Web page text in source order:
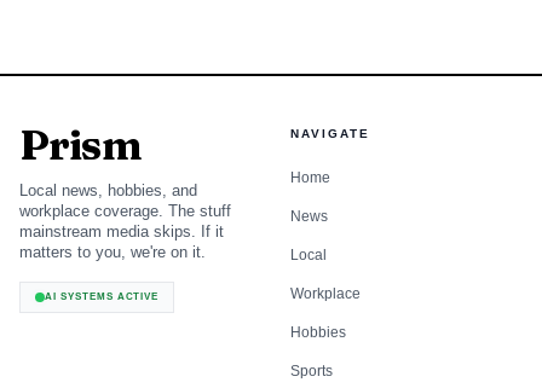
Prism
Local news, hobbies, and
workplace coverage. The stuff
mainstream media skips. If it
matters to you, we're on it.
AI SYSTEMS ACTIVE
NAVIGATE
Home
News
Local
Workplace
Hobbies
Sports